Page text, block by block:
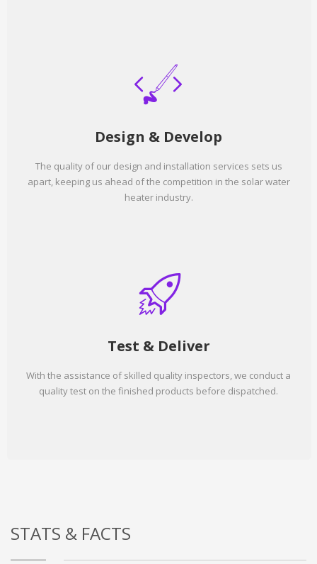
Design & Develop
The quality of our design and installation services sets us
apart, keeping us ahead of the competition in the solar water
heater industry.
Test & Deliver
With the assistance of skilled quality inspectors, we conduct a
quality test on the finished products before dispatched.
STATS & FACTS